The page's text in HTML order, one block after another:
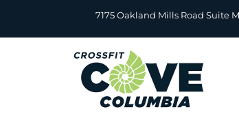
content
7175 Oakland Mills Road Suite